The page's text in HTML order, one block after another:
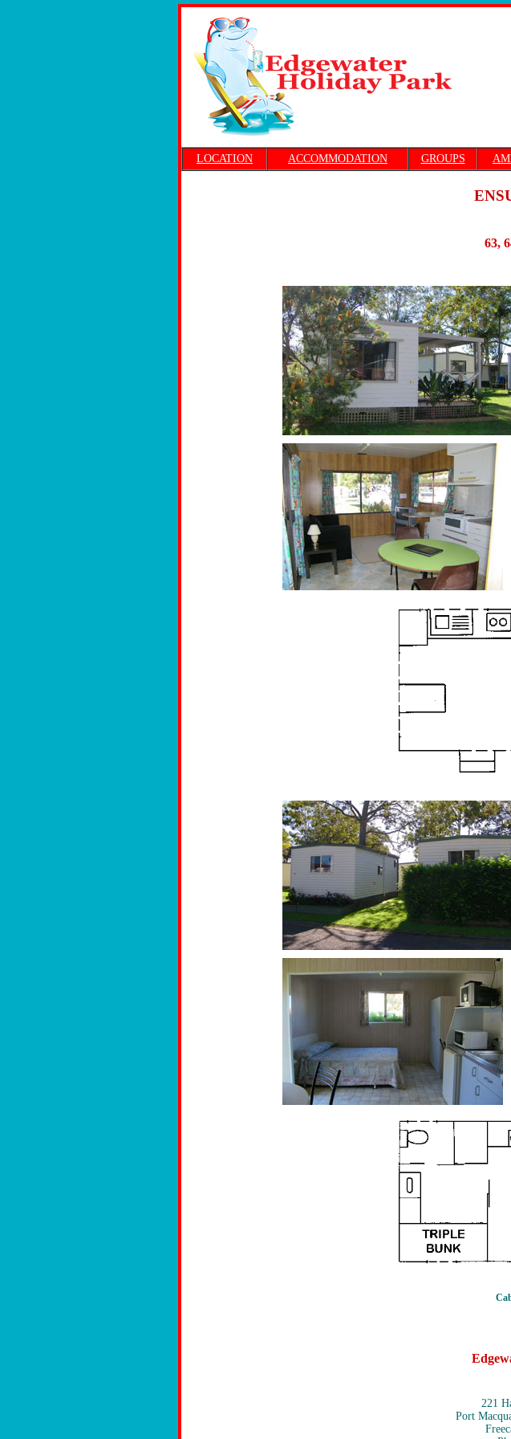
LOCATION ACCOMMODATION GROUPS
63,
221
Port